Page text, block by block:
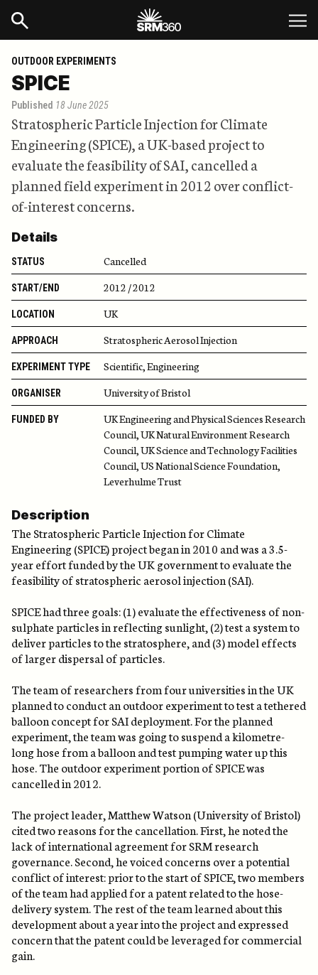
OUTDOOR EXPERIMENTS
SPICE
Published 18 June 2025
Stratospheric Particle Injection for Climate
Engineering (SPICE), a UK-based project to
evaluate the feasibility of SAI, cancelled a
planned field experiment in 2012 over conflict-
of-interest concerns.
Details
STATUS Cancelled
START/END 2012 / 2012
LOCATION UK
APPROACH Stratospheric Aerosol Injection
EXPERIMENT TYPE Scientific, Engineering
ORGANISER University of Bristol
FUNDED BY
UK Engineering and Physical Sciences Research
Council, UK Natural Environment Research
Council, UK Science and Technology Facilities
Council, US National Science Foundation,
Leverhulme Trust
Description
The Stratospheric Particle Injection for Climate
Engineering (SPICE) project began in 2010 and was a 3.5-
year effort funded by the UK government to evaluate the
feasibility of stratospheric aerosol injection (SAI).
SPICE had three goals: (1) evaluate the effectiveness of non-
sulphate particles in reflecting sunlight, (2) test a system to
deliver particles to the stratosphere, and (3) model effects
of larger dispersal of particles.
The team of researchers from four universities in the UK
planned to conduct an outdoor experiment to test a tethered
balloon concept for SAI deployment. For the planned
experiment, the team was going to suspend a kilometre-
long hose from a balloon and test pumping water up this
hose. The outdoor experiment portion of SPICE was
cancelled in 2012.
The project leader, Matthew Watson (University of Bristol)
cited two reasons for the cancellation. First, he noted the
lack of international agreement for SRM research
governance. Second, he voiced concerns over a potential
conflict of interest: prior to the start of SPICE, two members
of the team had applied for a patent related to the hose-
delivery system. The rest of the team learned about this
development about a year into the project and expressed
concern that the patent could be leveraged for commercial
gain.